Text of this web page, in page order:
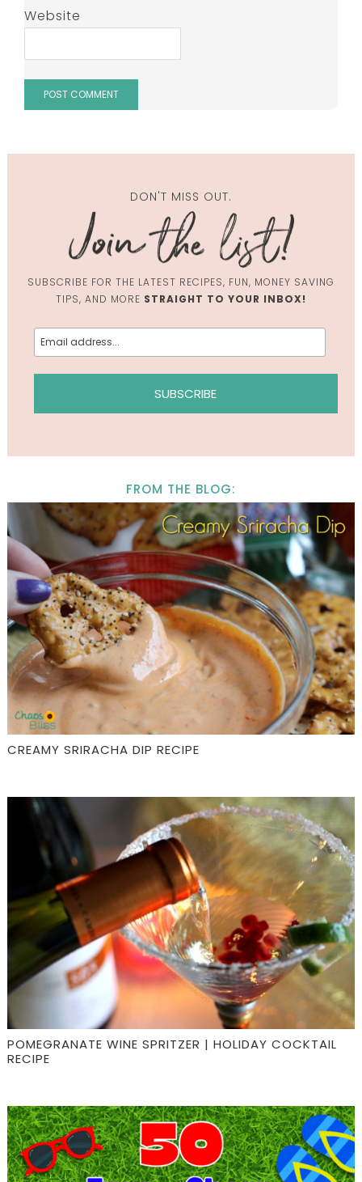
Website
DON'T MISS OUT.
SUBSCRIBE FOR THE LATEST RECIPES, FUN, MONEY SAVING
TIPS, AND MORE STRAIGHT TO YOUR INBOX!
FROM THE BLOG:
CREAMY SRIRACHA DIP RECIPE
POMEGRANATE WINE SPRITZER | HOLIDAY COCKTAIL
RECIPE